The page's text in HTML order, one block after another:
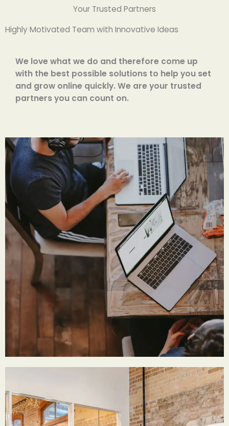
Your Trusted Partners
Highly Motivated Team with Innovative Ideas
We love what we do and therefore come up
with the best possible solutions to help you set
and grow online quickly. We are your trusted
partners you can count on.